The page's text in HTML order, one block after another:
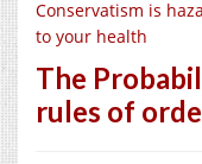
Conservatism is
to your health
The
rules of